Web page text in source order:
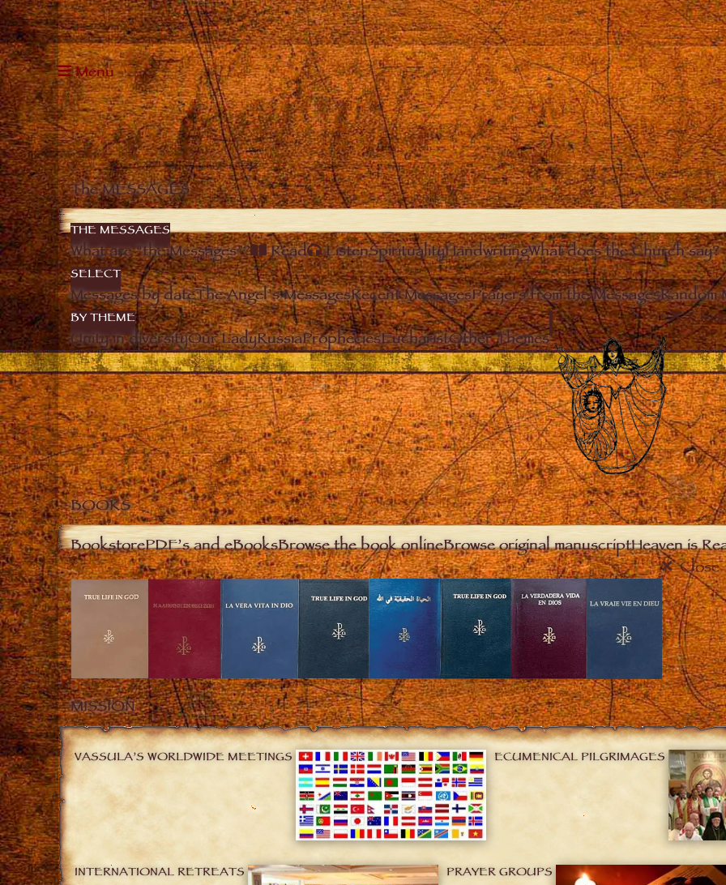
Menu
The MESSAGES
THE MESSAGES
What are “the Messages”? Read ListenSpiritualityHandwritingWhat does the Church say?
SELECT
Messages by dateThe Angel’s MessagesRecent MessagesPrayers from the MessagesRandom
BY THEME
Unity in diversityOur LadyRussiaPropheciesEucharistOther Themes
BOOKS
BookstorePDF’s and eBooksBrowse the book onlineBrowse original manuscriptHeaven is
Close
MISSION
VASSULA’S WORLDWIDE MEETINGS ECUMENICAL PILGRIMAGES
INTERNATIONAL RETREATS PRAYER GROUPS